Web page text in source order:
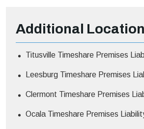
Additional
Titusville Timeshare Premises
Leesburg Timeshare Premises
Clermont Timeshare Premises
Ocala Timeshare Premises